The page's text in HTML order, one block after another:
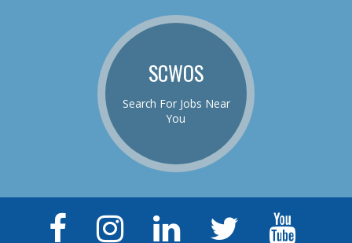
SCWOS
Search For Jobs Near
You
Facebook
Instagram
LinkedIn
Twitter